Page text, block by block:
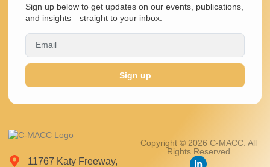
11767 Katy Freeway,
Copyright © 2026 C-MACC. All
Rights Reserved
Sign up below to get updates on our events, publications,
and insights—straight to your inbox.
Sign up